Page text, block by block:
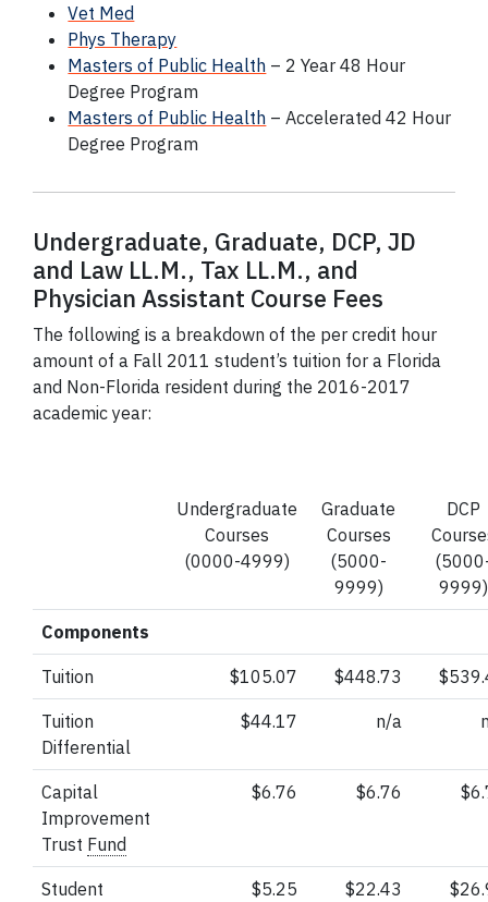
Vet Med
Phys Therapy
Masters of Public Health – 2 Year 48 Hour
Degree Program
Masters of Public Health – Accelerated 42 Hour
Degree Program
Undergraduate, Graduate, DCP, JD
and Law LL.M., Tax LL.M., and
Physician Assistant Course Fees
The following is a breakdown of the per credit hour
amount of a Fall 2011 student’s tuition for a Florida
and Non-Florida resident during the 2016-2017
academic year:
Undergraduate
Courses
(0000-4999)
Graduate
Courses
(5000-
9999)
DCP
9999)
Components
Tuition $105.07 $448.73
Tuition
Differential
$44.17 n/a
Capital
Improvement
Trust Fund
$6.76 $6.76
Student
$5.25 $22.43